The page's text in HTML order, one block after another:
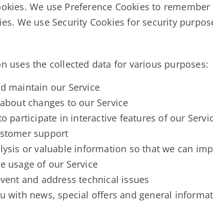
We use Preference Cookies to
We use Security Cookies for security
uses the collected data for various purposes:
maintain our Service
changes to our Service
participate in interactive features of our
support
or valuable information so that we can
usage of our Service
and address technical issues
with news, special offers and general